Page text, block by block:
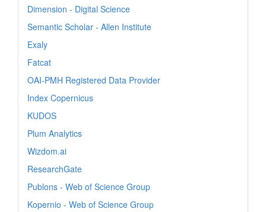
Dimension - Digital Science
Semantic Scholar - Allen Institute
Exaly
Fatcat
OAI-PMH Registered Data Provider
Index Copernicus
KUDOS
Plum Analytics
Wizdom.ai
ResearchGate
Publons - Web of Science Group
Kopernio - Web of Science Group